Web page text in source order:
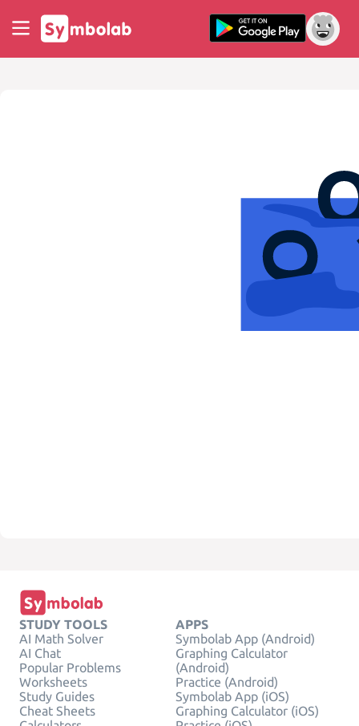
STUDY TOOLS
AI Math Solver
AI Chat
Popular Problems
Worksheets
Study Guides
Cheat Sheets
APPS
Symbolab App (Android)
Graphing Calculator
(Android)
Practice (Android)
Symbolab App (iOS)
Graphing Calculator (iOS)